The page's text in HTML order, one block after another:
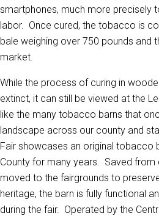
smartphones, much more precisely
labor. Once cured, the tobacco is
bale weighing over 750 pounds and
market.
While the process of curing in
extinct, it can still be viewed at the
like the many tobacco barns that
landscape across our county and
Fair showcases an original tobacco
County for many years. Saved from
moved to the fairgrounds to
heritage, the barn is fully functional
during the fair. Operated by the